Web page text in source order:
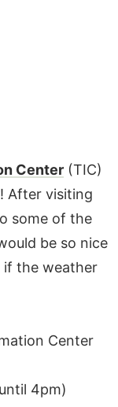
Center(TIC)
After visiting
some of the
be so nice
if the weather
Center
4pm)